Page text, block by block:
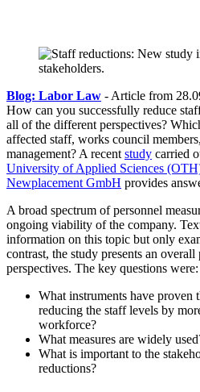
Blog: Labor Law - Article from
How can you successfully reduce
all of the different perspectives?
affected staff, works council
management? A recent study carried
University of Applied Sciences
Newplacement GmbH provides
A broad spectrum of personnel
ongoing viability of the company.
information on this topic but only
contrast, the study presents an
perspectives. The key questions were:
What instruments have proven
reducing the staff levels by
workforce?
What measures are widely
What is important to the
reductions?